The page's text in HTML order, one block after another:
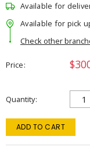
Available for
Available for pick
Check other
Price
Quantity
ADD TO CART